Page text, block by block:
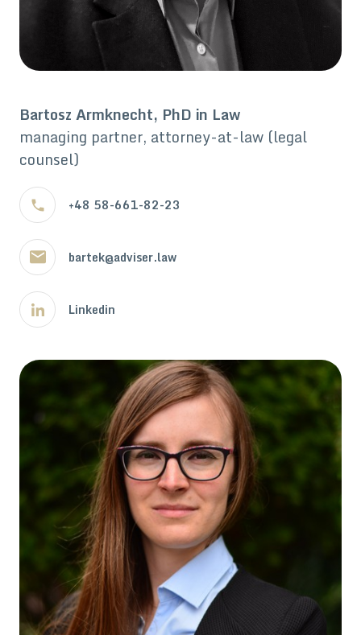
Bartosz Armknecht, PhD in Law
managing partner, attorney-at-law (legal
counsel)
+48 58-661-82-23
bartek@adviser.law
Linkedin